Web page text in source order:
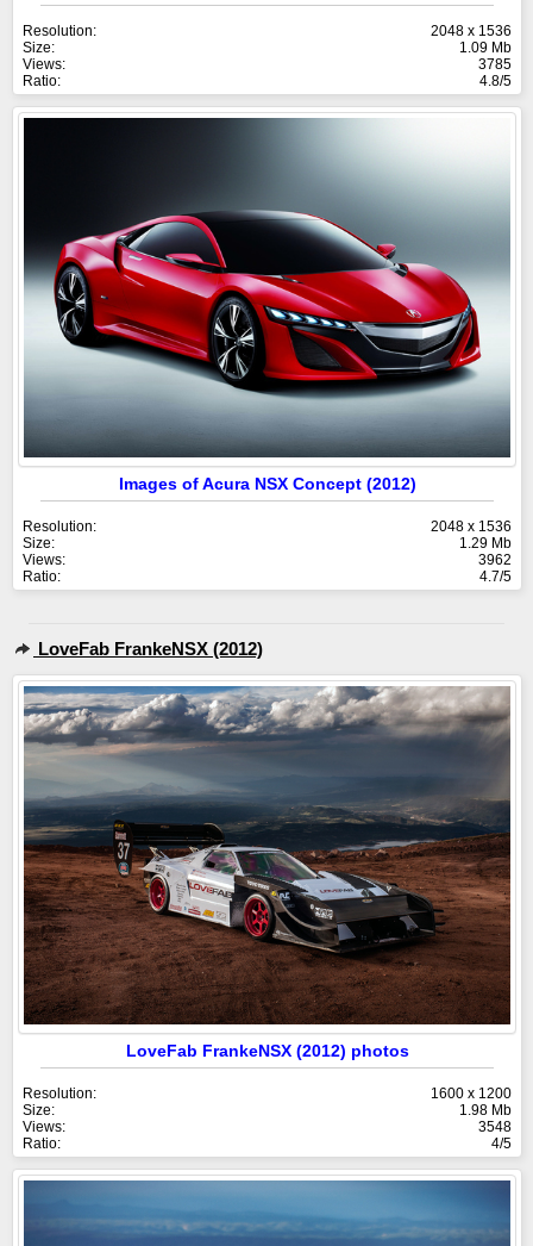
Resolution:
2048 x 1536
Size:
1.09 Mb
Views:
3785
Ratio:
4.8/5
Images of Acura NSX Concept (2012)
Resolution:
2048 x 1536
Size:
1.29 Mb
Views:
3962
Ratio:
4.7/5
LoveFab FrankeNSX (2012)
LoveFab FrankeNSX (2012) photos
Resolution:
1600 x 1200
Size:
1.98 Mb
Views:
3548
Ratio:
4/5